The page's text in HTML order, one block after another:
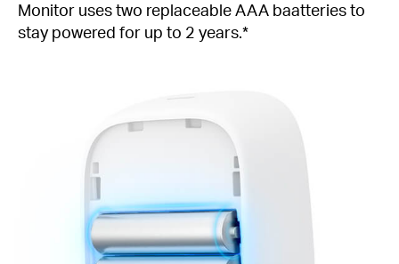
Monitor uses two replaceable AAA baatteries to
stay powered for up to 2 years.*